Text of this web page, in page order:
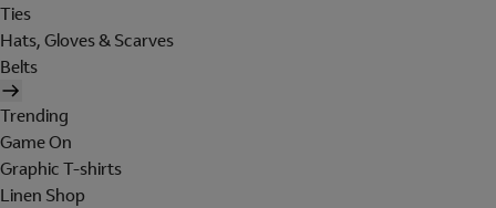
Ties
Hats, Gloves & Scarves
Belts
Trending
Game On
Graphic T-shirts
Linen Shop